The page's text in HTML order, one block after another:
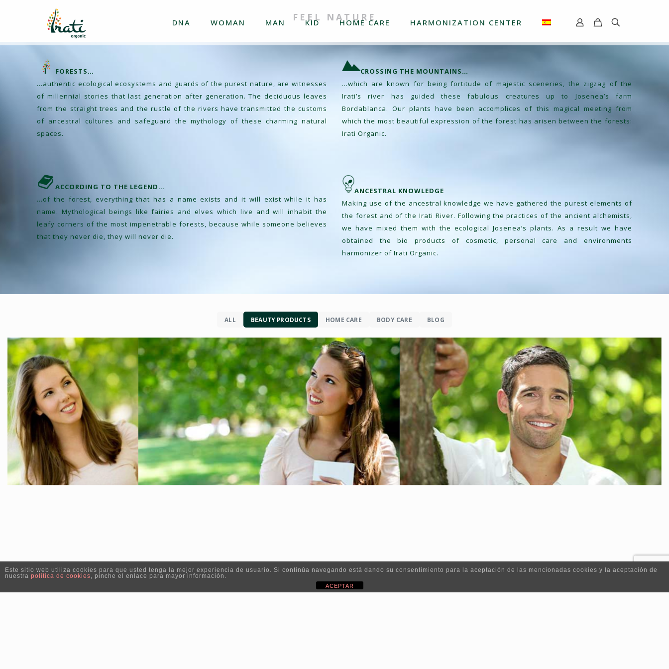
DNA WOMAN MAN KID HOME CARE HARMONIZATION CENTER
FEEL NATURE
FORESTS…
…authentic ecological ecosystems and guards of the purest nature, are witnesses
of millennial stories that last generation after generation. The deciduous leaves
from the straight trees and the rustle of the rivers have transmitted the customs
of ancestral cultures and safeguard the mythology of these charming natural
spaces.
CROSSING THE MOUNTAINS…
…which are known for being fortitude of majestic sceneries, the zigzag of the
Irati’s river has guided these fabulous creatures up to Josenea’s farm
Bordablanca. Our plants have been accomplices of this magical meeting from
which the most beautiful expression of the forest has arisen between the forests:
Irati Organic.
ACCORDING TO THE LEGEND…
…of the forest, everything that has a name exists and it will exist while it has
name. Mythological beings like fairies and elves which live and will inhabit the
leafy corners of the most impenetrable forests, because while someone believes
that they never die, they will never die.
ANCESTRAL KNOWLEDGE
Making use of the ancestral knowledge we have gathered the purest elements of
the forest and of the Irati River. Following the practices of the ancient alchemists,
we have mixed them with the ecological Josenea’s plants. As a result we have
obtained the bio products of cosmetic, personal care and environments
harmonizer of Irati Organic.
ALL BEAUTY PRODUCTS HOME CARE BODY CARE BLOG
Este sitio web utiliza cookies para que usted tenga la mejor experiencia de usuario. Si continúa navegando está dando su consentimiento para la aceptación de las mencionadas cookies y la aceptación de
nuestra política de cookies, pinche el enlace para mayor información.
ACEPTAR